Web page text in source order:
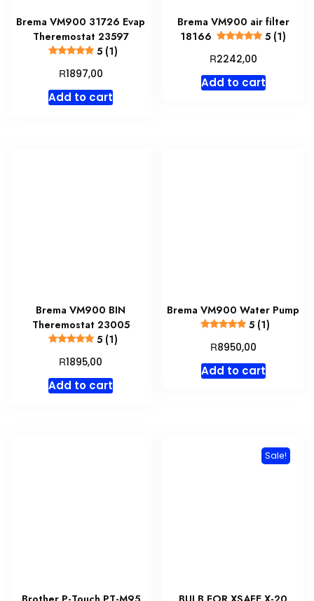
Brema VM900 31726 Evap
Theremostat 23597
5 (1)
R1897,00
Add to cart
Brema VM900 air filter
18166
5 (1)
R2242,00
Add to cart
Brema VM900 BIN
Theremostat 23005
5 (1)
R1895,00
Add to cart
Brema VM900 Water Pump
5 (1)
R8950,00
Add to cart
Sale!